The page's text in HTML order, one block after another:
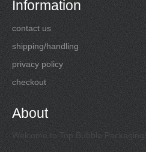
Information
contact us
shipping/handling
privacy policy
checkout
About
Welcome to Top Bubble Packaging!